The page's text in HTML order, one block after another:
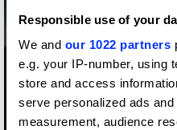
Responsible use of your
We and our 1022 partners
e.g. your IP-number, using
store and access
serve personalized ads
measurement, audience